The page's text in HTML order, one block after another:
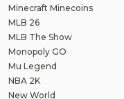
Minecraft Minecoins
MLB 26
MLB The Show
Monopoly GO
Mu Legend
NBA 2K
New World